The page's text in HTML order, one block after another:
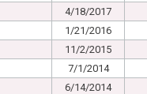
4/18/2017
1/21/2016
11/2/2015
7/1/2014
6/14/2014